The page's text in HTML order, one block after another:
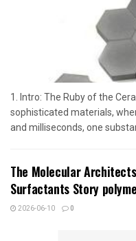
1. Intro: The Ruby of the
sophisticated materials,
and milliseconds, one
The Molecular
Surfactants Story
2026-06-10 0